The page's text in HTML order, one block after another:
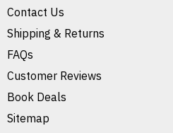
Contact Us
Shipping & Returns
FAQs
Customer Reviews
Book Deals
Sitemap